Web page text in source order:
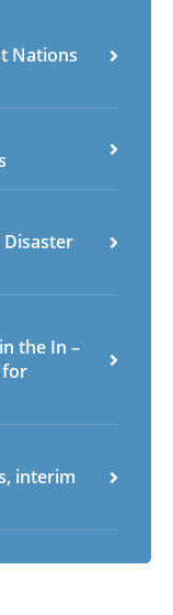
Nations
Disaster
the In –
for
interim